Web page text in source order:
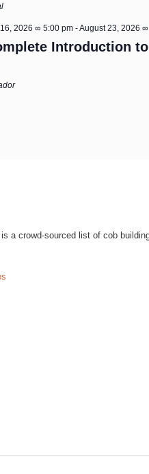
2026 ∞ 5:00 pm -August 23, 2026
Introduction
a crowd-sourced list of cob